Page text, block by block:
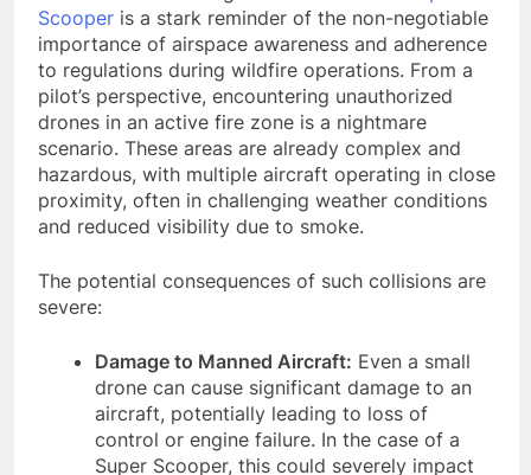
Scooper is a stark reminder of the non-negotiable
importance of airspace awareness and adherence
to regulations during wildfire operations. From a
pilot’s perspective, encountering unauthorized
drones in an active fire zone is a nightmare
scenario. These areas are already complex and
hazardous, with multiple aircraft operating in close
proximity, often in challenging weather conditions
and reduced visibility due to smoke.
The potential consequences of such collisions are
severe:
Damage to Manned Aircraft: Even a small
drone can cause significant damage to an
aircraft, potentially leading to loss of
control or engine failure. In the case of a
Super Scooper, this could severely impact